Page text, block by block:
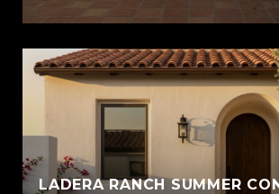
LADERA RANCH SUMMER